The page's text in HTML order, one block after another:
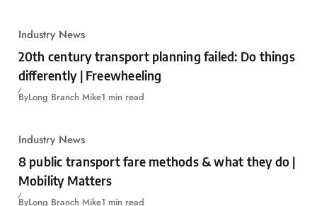
Industry News
20th century transport planning failed: Do things
differently | Freewheeling
ByLong Branch Mike1 min read
Industry News
8 public transport fare methods & what they do |
Mobility Matters
ByLong Branch Mike1 min read